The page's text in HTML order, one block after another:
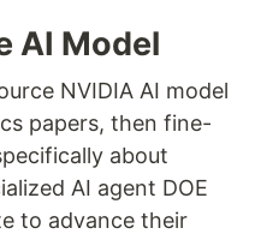
AI Model
NVIDIA AI model
papers, then fine-
about
AI agent DOE
to advance their